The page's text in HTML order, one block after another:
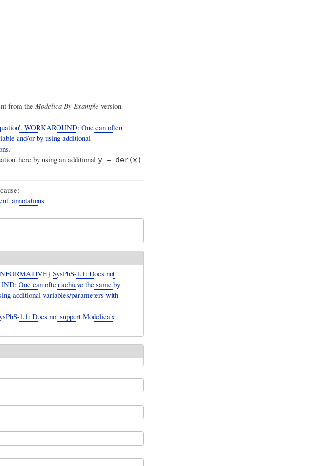
from the Modelica By Example version
WORKAROUND: One can often
and/or by using additional
here by using an additional y = der(x)
annotations
} SysPhS-1.1: Does not
One can often achieve the same by
additional variables/parameters with
1.1: Does not support Modelica's